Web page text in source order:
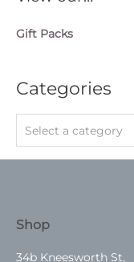
Gift Packs
Categories
Select a category
Shop
34b Kneesworth St,